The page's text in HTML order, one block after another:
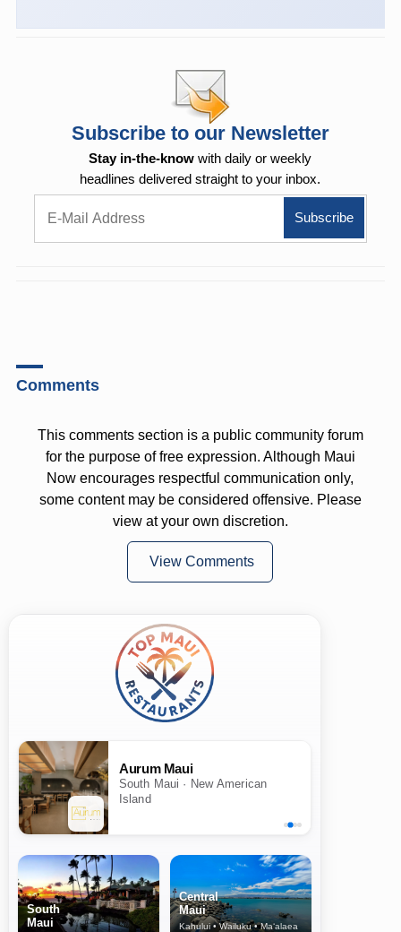
Subscribe to our Newsletter
Stay in-the-know with daily or weekly
headlines delivered straight to your inbox.
Comments
This comments section is a public community forum
for the purpose of free expression. Although Maui
Now encourages respectful communication only,
some content may be considered offensive. Please
view at your own discretion.
View Comments
Aurum Maui
South Maui · New American
Island
South
Maui
Central
Maui
Kahului • Wailuku • Ma‘alaea